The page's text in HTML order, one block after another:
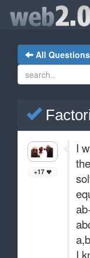
All Questions
+17
I
I